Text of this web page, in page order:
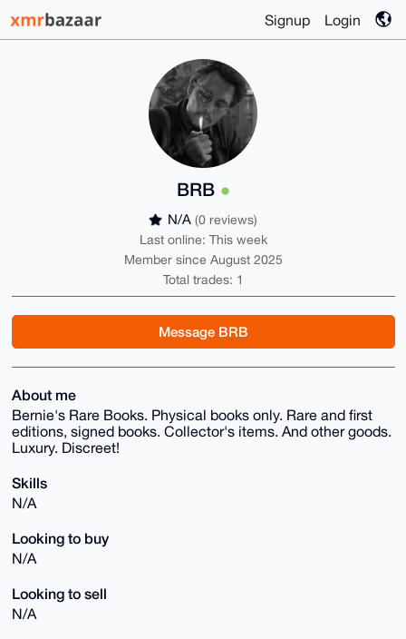
Signup Login
BRB
N/A (0 reviews)
Last online: This week
Member since August 2025
Total trades: 1
Message BRB
About me
Bernie's Rare Books. Physical books only. Rare and first
editions, signed books. Collector's items. And other goods.
Luxury. Discreet!
Skills
N/A
Looking to buy
N/A
Looking to sell
N/A